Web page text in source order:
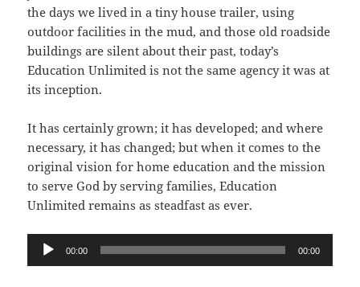
the days we lived in a tiny house trailer, using
outdoor facilities in the mud, and those old roadside
buildings are silent about their past, today’s
Education Unlimited is not the same agency it was at
its inception.
It has certainly grown; it has developed; and where
necessary, it has changed; but when it comes to the
original vision for home education and the mission
to serve God by serving families, Education
Unlimited remains as steadfast as ever.
Audio
Player
00:00 00:00